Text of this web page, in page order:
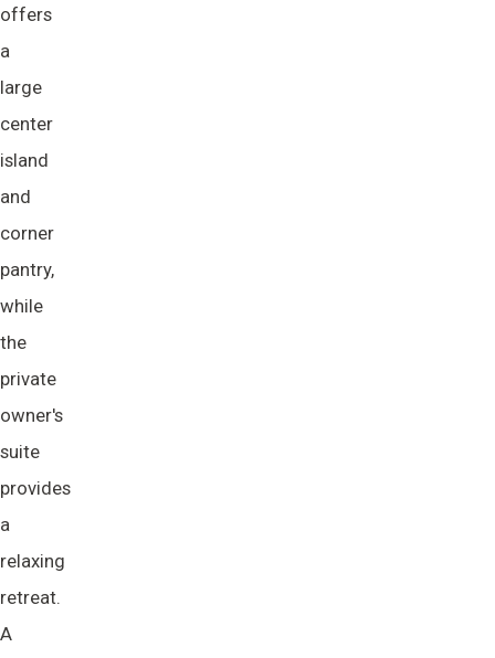
offers
a
large
center
island
and
corner
pantry,
while
the
private
owner's
suite
provides
a
relaxing
retreat.
A